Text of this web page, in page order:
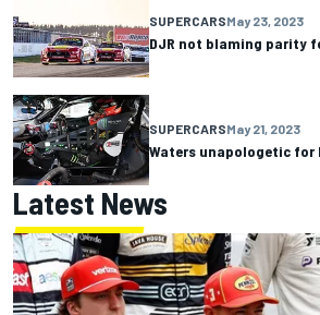
SUPERCARSMay 23, 2023
DJR not blaming parity
SUPERCARSMay 21, 2023
Waters unapologetic for
Latest News